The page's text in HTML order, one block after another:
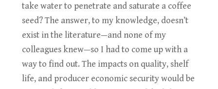
take water to penetrate and saturate a coffee
seed? The answer, to my knowledge, doesn’t
exist in the literature—and none of my
colleagues knew—so I had to come up with a
way to find out. The impacts on quality, shelf
life, and producer economic security would be